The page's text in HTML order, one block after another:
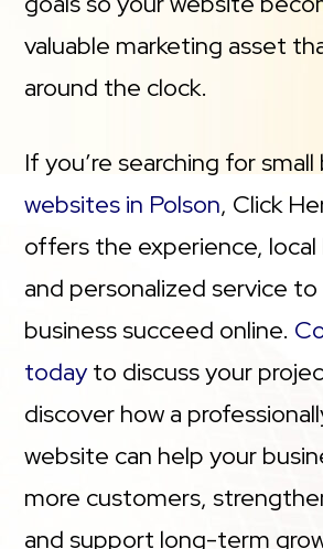
valuable marketing asset
around the clock.
If you’re searching for small
websites in Polson, Click
offers the experience, local
and personalized service
business succeed online.
today to discuss your
discover how a
website can help your
more customers,
and support long-term